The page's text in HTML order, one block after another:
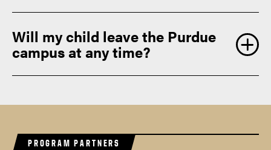
Will my child leave the Purdue
campus at any time?
PROGRAM PARTNERS